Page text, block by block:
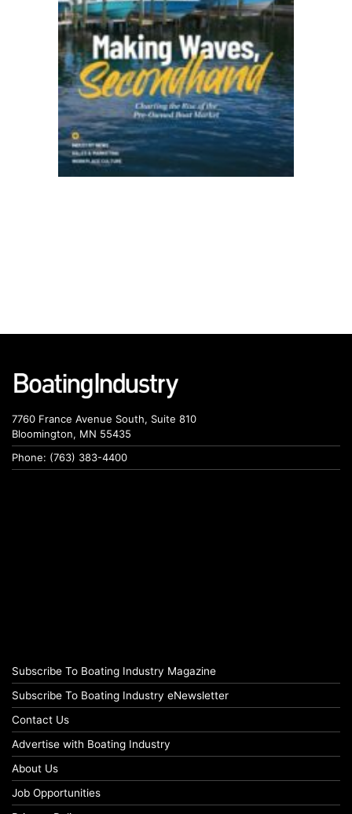
7760 France Avenue South, Suite 810
Bloomington, MN 55435
Phone: (763) 383-4400
Subscribe To Boating Industry Magazine
Subscribe To Boating Industry eNewsletter
Contact Us
Advertise with Boating Industry
About Us
Job Opportunities